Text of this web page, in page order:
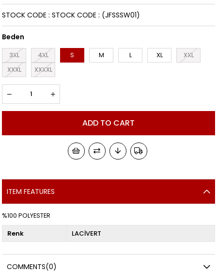
(JFSSSW01)
STOCK CODE STOCK CODE
Beden
3XL 4XL S M L XL
XXL
XXXL
XXXXL
ITEM FEATURES
%100 POLYESTER
Renk LACİVERT
COMMENTS(0)